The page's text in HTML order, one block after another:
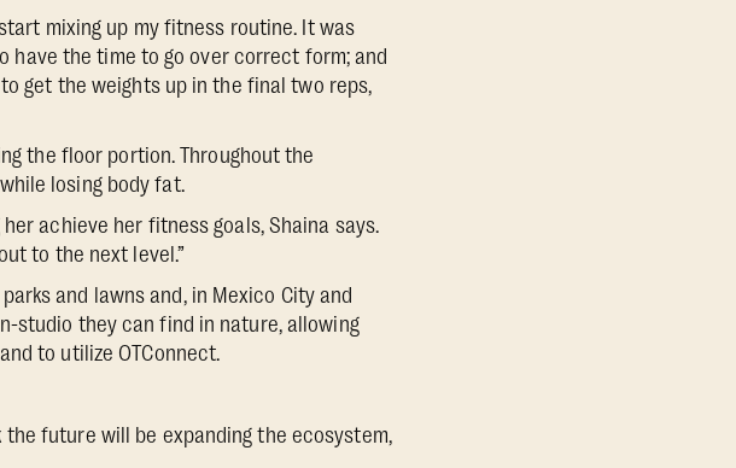
mixing up my fitness routine. It was
have the time to go over correct form; and
get the weights up in the final two reps,
the floor portion. Throughout the
losing body fat.
achieve her fitness goals, Shaina says.
to the next level.”
and lawns and, in Mexico City and
studio they can find in nature, allowing
to utilize OTConnect.
the future will be expanding the ecosystem,